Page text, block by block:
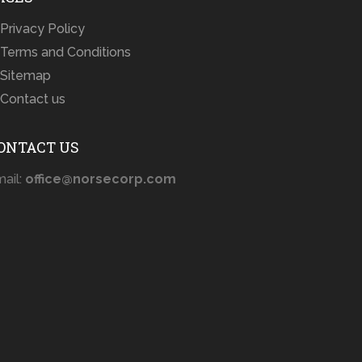
Privacy Policy
Terms and Conditions
Sitemap
Contact us
US
office@norsecorp.com